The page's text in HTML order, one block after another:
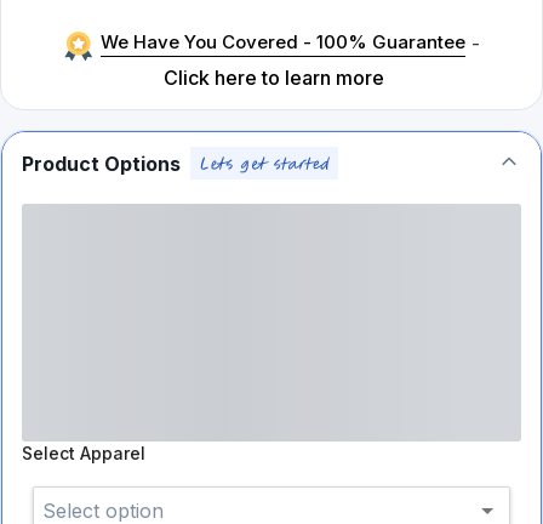
We Have You Covered - 100% Guarantee -
Click here to learn more
Product Options
Select Apparel
Select option